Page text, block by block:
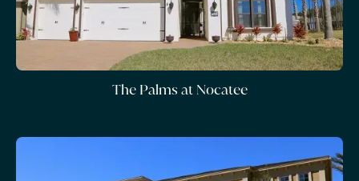
The Palms at Nocatee